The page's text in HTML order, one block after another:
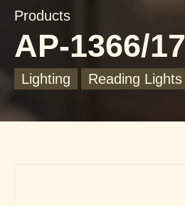
Products
AP-1366/17
Lighting Reading Lights